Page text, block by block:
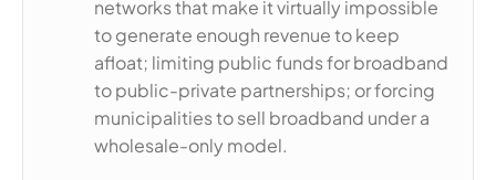
networks that make it virtually impossible
to generate enough revenue to keep
afloat; limiting public funds for broadband
to public-private partnerships; or forcing
municipalities to sell broadband under a
wholesale-only model.